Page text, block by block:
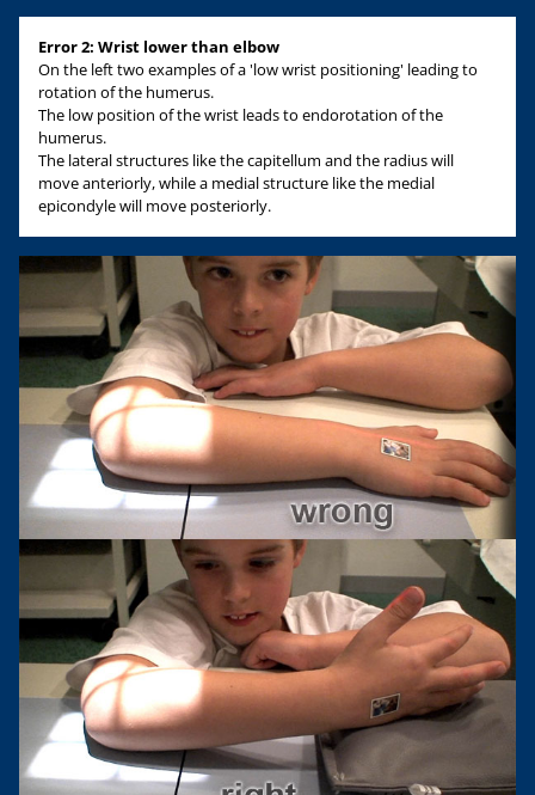
Error 2: Wrist lower than elbow
On the left two examples of a 'low wrist positioning' leading to
rotation of the humerus.
The low position of the wrist leads to endorotation of the
humerus.
The lateral structures like the capitellum and the radius will
move anteriorly, while a medial structure like the medial
epicondyle will move posteriorly.